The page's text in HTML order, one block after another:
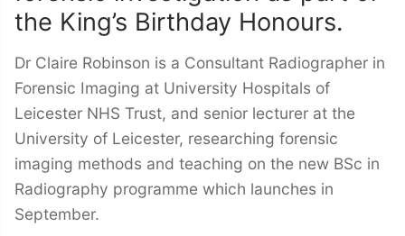
the King’s Birthday Honours.
Dr Claire Robinson is a Consultant Radiographer in
Forensic Imaging at University Hospitals of
Leicester NHS Trust, and senior lecturer at the
University of Leicester, researching forensic
imaging methods and teaching on the new BSc in
Radiography programme which launches in
September.